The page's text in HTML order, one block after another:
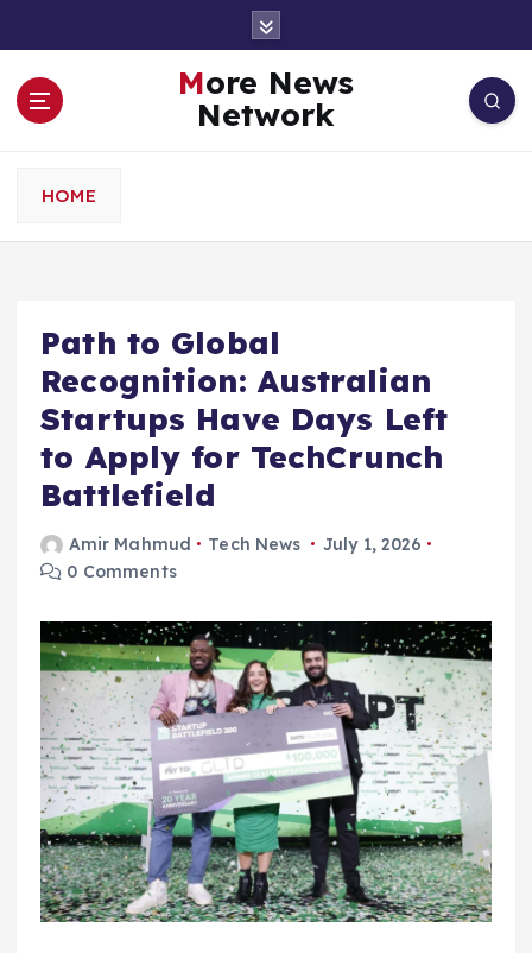
More News
Network
HOME
Path to Global
Recognition: Australian
Startups Have Days Left
to Apply for TechCrunch
Battlefield
Amir Mahmud Tech News
July 1, 2026
0 Comments